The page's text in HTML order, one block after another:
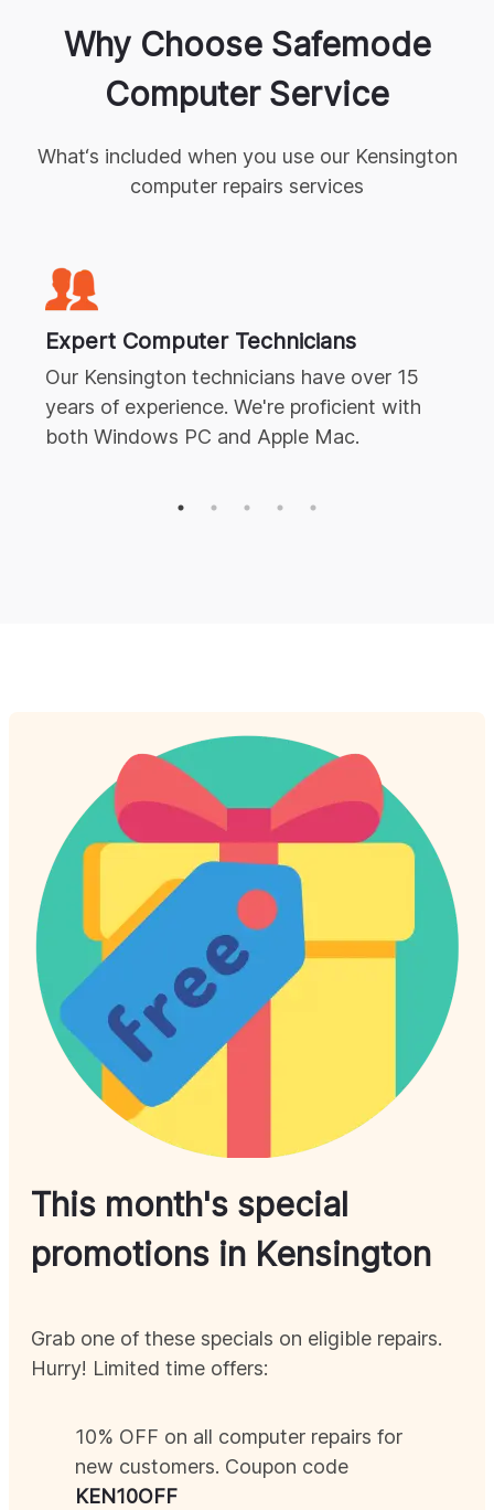
Why Choose Safemode
Computer Service
What‘s included when you use our Kensington
computer repairs services
Expert Computer Technicians
Our Kensington technicians have over 15
years of experience. We're proficient with
both Windows PC and Apple Mac.
This month's special
promotions in Kensington
Grab one of these specials on eligible repairs.
Hurry! Limited time offers:
10% OFF on all computer repairs for
new customers. Coupon code
KEN10OFF